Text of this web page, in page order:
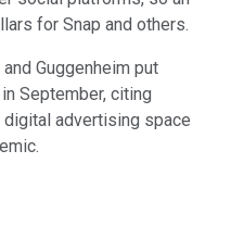
for Snap and others.
Guggenheim put
September, citing
advertising space